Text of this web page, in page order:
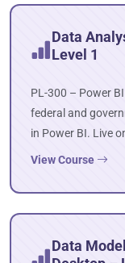
Data
Level 1
PL-300 – Power
federal and
in Power BI. Live
View Course
Data